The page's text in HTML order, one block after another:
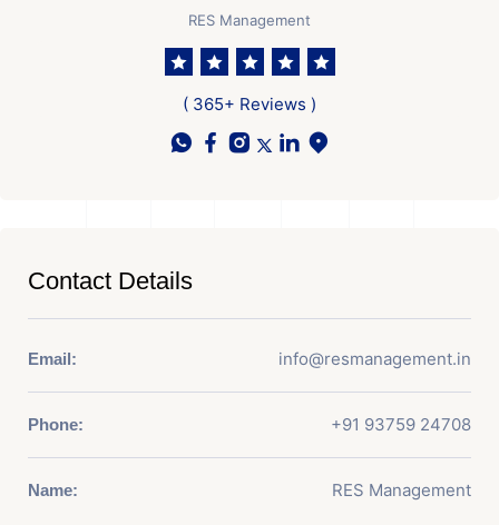
RES Management
( 365+ Reviews )
Contact Details
Email: info@resmanagement.in
Phone: +91 93759 24708
Name: RES Management